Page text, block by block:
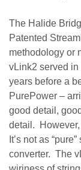
The Halide
Patented
methodology or
vLink2 served
years before a
PurePower –
good detail,
detail. However,
It’s not as
converter. The